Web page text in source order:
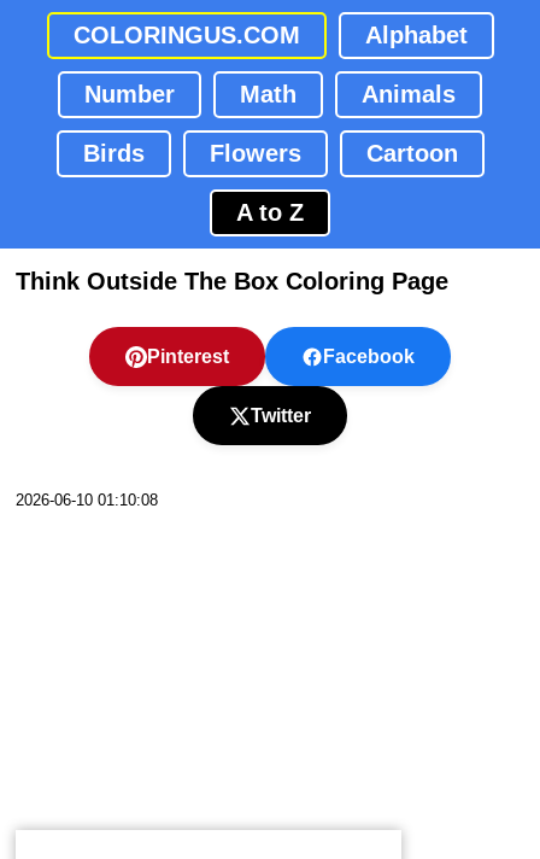
COLORINGUS.COM Alphabet
Number Math Animals
Birds Flowers Cartoon
A to Z
Think Outside The Box Coloring Page
Pinterest Facebook
Twitter
2026-06-10 01:10:08